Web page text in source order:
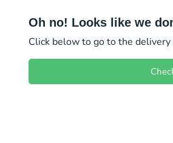
Oh no! Looks like we
Click below to go to the